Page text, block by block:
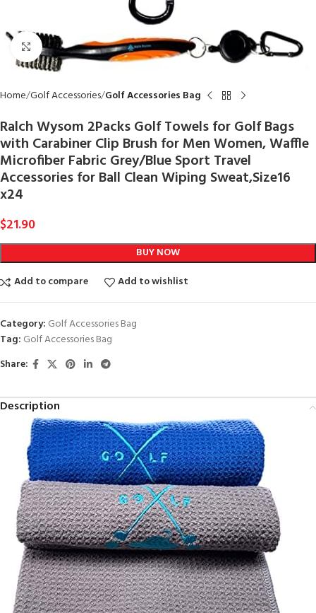
Click to enlarge
Home Golf Accessories Golf Accessories Bag
Ralch Wysom 2Packs Golf Towels for Golf Bags
with Carabiner Clip Brush for Men Women, Waffle
Microfiber Fabric Grey/Blue Sport Travel
Accessories for Ball Clean Wiping Sweat,Size16
x24
$21.90
BUY NOW
Add to compare
Add to wishlist
Category: Golf Accessories Bag
Tag: Golf Accessories Bag
Share:
Description